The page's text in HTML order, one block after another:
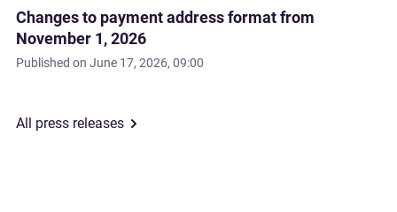
Changes to payment address format from
November 1, 2026
Published on June 17, 2026, 09:00
All press releases